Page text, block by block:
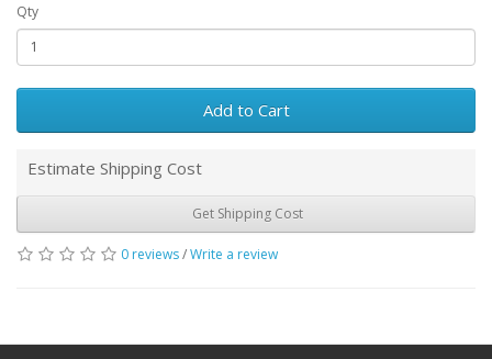
Qty
Add to Cart
Estimate Shipping Cost
Get Shipping Cost
0 reviews/Write a review